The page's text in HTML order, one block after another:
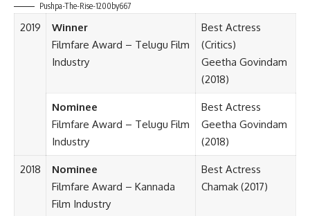
Pushpa-The-Rise-1200by667
2019
Winner
Filmfare Award – Telugu Film
Industry
Best Actress
(Critics)
Geetha Govindam
(2018)
Nominee
Filmfare Award – Telugu Film
Industry
Best Actress
Geetha Govindam
(2018)
2018
Nominee
Filmfare Award – Kannada
Film Industry
Best Actress
Chamak (2017)